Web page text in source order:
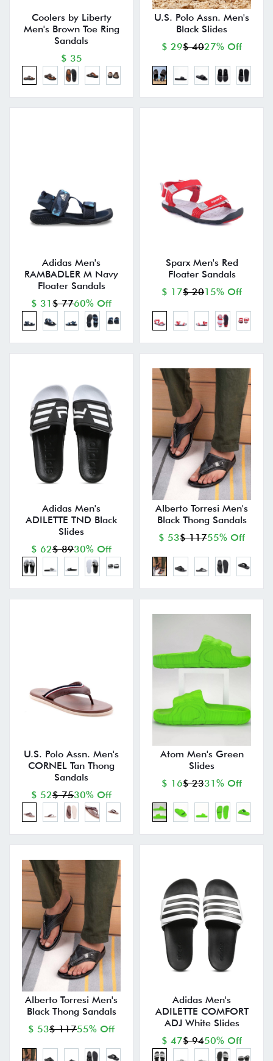
Coolers by Liberty
Men's Brown Toe Ring
Sandals
$ 35
U.S. Polo Assn. Men's
Black Slides
$ 29$ 4027% Off
Adidas Men's
RAMBADLER M Navy
Floater Sandals
$ 31 $ 7760% Off
Sparx Men's Red
Floater Sandals
$ 17$ 2015% Off
Adidas Men's
ADILETTE TND Black
Slides
$ 62$ 8930% Off
Alberto Torresi Men's
Black Thong Sandals
$ 53$ 11755% Off
U.S. Polo Assn. Men's
CORNEL Tan Thong
Sandals
$ 52$ 7530% Off
Atom Men's Green
Slides
$ 16$ 2331% Off
Alberto Torresi Men's
Black Thong Sandals
$ 53$ 11755% Off
Adidas Men's
ADILETTE COMFORT
ADJ White Slides
$ 47$ 9450% Off